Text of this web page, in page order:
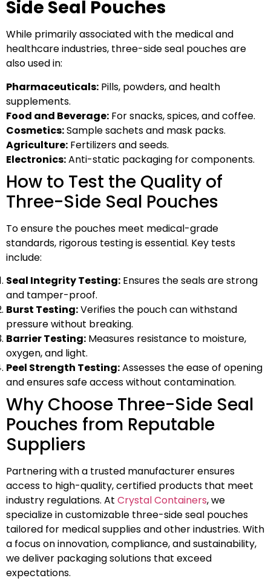
Side Seal Pouches
While primarily associated with the medical and
healthcare industries, three-side seal pouches are
also used in:
Pharmaceuticals: Pills, powders, and health
supplements.
Food and Beverage: For snacks, spices, and coffee.
Cosmetics:Sample sachets and mask packs.
Agriculture: Fertilizers and seeds.
Electronics:Anti-static packaging for components.
How to Test the Quality of
Three-Side Seal Pouches
To ensure the pouches meet medical-grade
standards, rigorous testing is essential. Key tests
include:
Seal Integrity Testing: Ensures the seals are strong
and tamper-proof.
Burst Testing:Verifies the pouch can withstand
pressure without breaking.
Barrier Testing: Measures resistance to moisture,
oxygen, and light.
Peel Strength Testing:Assesses the ease of opening
and ensures safe access without contamination.
Why Choose Three-Side Seal
Pouches from Reputable
Suppliers
Partnering with a trusted manufacturer ensures
access to high-quality, certified products that meet
industry regulations. At Crystal Containers, we
specialize in customizable three-side seal pouches
tailored for medical supplies and other industries. With
a focus on innovation, compliance, and sustainability,
we deliver packaging solutions that exceed
expectations.